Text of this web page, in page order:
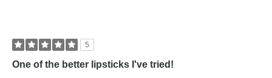
5
One of the better lipsticks I've tried!